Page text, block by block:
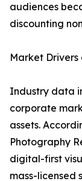
audiences
discounting
Market
Industry data
corporate
assets.
Photography
digital-first
mass-licensed